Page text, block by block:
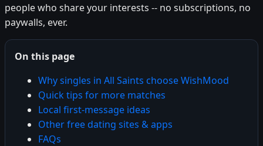
people who share your interests -- no subscriptions, no
paywalls, ever.
On this page
Why singles in All Saints choose WishMood
Quick tips for more matches
Local first-message ideas
Other free dating sites & apps
FAQs